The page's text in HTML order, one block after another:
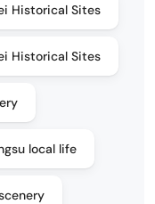
Historical Sites
Historical Sites
local life